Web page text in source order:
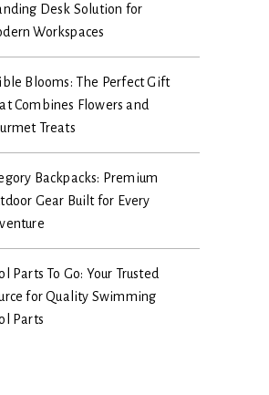
Desk Solution for
Workspaces
Blooms: The Perfect Gift
Combines Flowers and
Treats
Backpacks: Premium
Gear Built for Every
Parts To Go: Your Trusted
for Quality Swimming
Parts